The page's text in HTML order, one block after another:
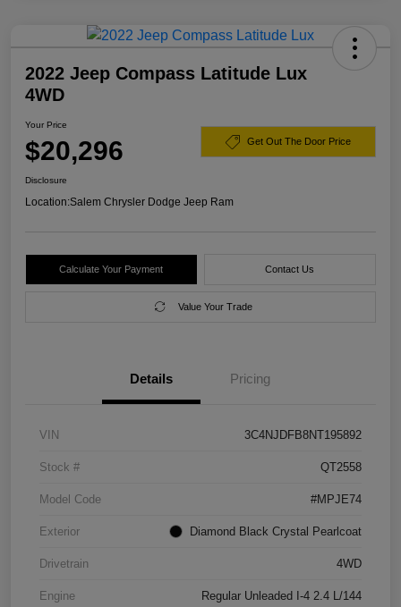
2022 Jeep Compass Latitude Lux
4WD
Your Price
$20,296 Get Out The Door Price
Disclosure
Location:Salem Chrysler Dodge Jeep Ram
Calculate Your Payment Contact Us
Value Your Trade
Details Pricing
VIN 3C4NJDFB8NT195892
Stock # QT2558
Model Code #MPJE74
Exterior Diamond Black Crystal Pearlcoat
Drivetrain 4WD
Engine Regular Unleaded I-4 2.4 L/144